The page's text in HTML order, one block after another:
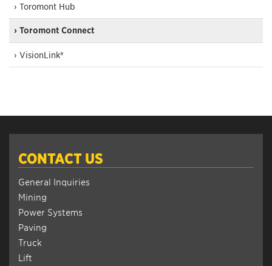
› Toromont Hub
› Toromont Connect
› VisionLink®
CONTACT US
General Inquiries
Mining
Power Systems
Paving
Truck
Lift